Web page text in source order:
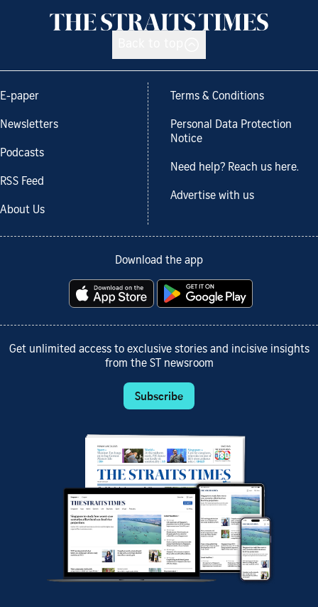
E-paper
Newsletters
Podcasts
RSS Feed
About Us
Terms & Conditions
Personal Data Protection
Notice
Need help? Reach us here.
Advertise with us
Download the app
Get unlimited access to exclusive stories and incisive insights
from the ST newsroom
Subscribe